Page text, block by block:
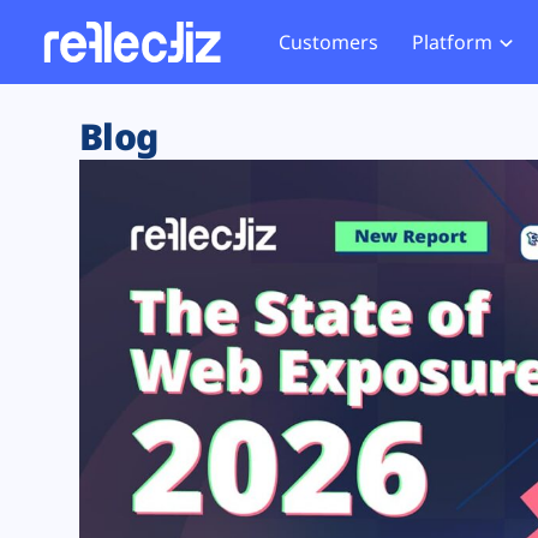
Customers Platform
Exposure Rating
Remote Monitoring
Web Skimming and
Web Supply Chain Risks
Tag Manager Security
Web Asset Management
DORA Compliance
Website
Tag
GDPR
CCPA
HIPAA
Blog